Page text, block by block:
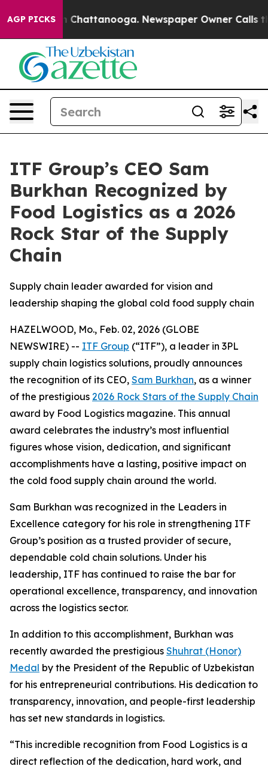
AGP PICKS
Chaos in Chattanooga. Newspaper Owner Calls
ITF Group’s CEO Sam
Burkhan Recognized by
Food Logistics as a 2026
Rock Star of the Supply
Chain
Supply chain leader awarded for vision and
leadership shaping the global cold food supply chain
HAZELWOOD, Mo., Feb. 02, 2026 (GLOBE
NEWSWIRE) -- ITF Group (“ITF”), a leader in 3PL
supply chain logistics solutions, proudly announces
the recognition of its CEO, Sam Burkhan, as a winner
of the prestigious 2026 Rock Stars of the Supply Chain
award by Food Logistics magazine. This annual
award celebrates the industry’s most influential
figures whose vision, dedication, and significant
accomplishments have a lasting, positive impact on
the cold food supply chain around the world.
Sam Burkhan was recognized in the Leaders in
Excellence category for his role in strengthening ITF
Group’s position as a trusted provider of secure,
dependable cold chain solutions. Under his
leadership, ITF has continued to raise the bar for
operational excellence, transparency, and innovation
across the logistics sector.
In addition to this accomplishment, Burkhan was
recently awarded the prestigious Shuhrat (Honor)
Medal by the President of the Republic of Uzbekistan
for his entrepreneurial contributions. His dedication to
transparency, innovation, and people-first leadership
has set new standards in logistics.
“This incredible recognition from Food Logistics is a
direct reflection of the dedication, hard work, and